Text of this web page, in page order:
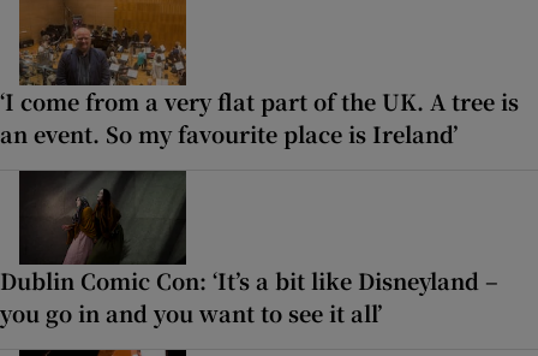
‘I come from a very flat part of the UK. A tree is
an event. So my favourite place is Ireland’
Dublin Comic Con: ‘It’s a bit like Disneyland –
you go in and you want to see it all’